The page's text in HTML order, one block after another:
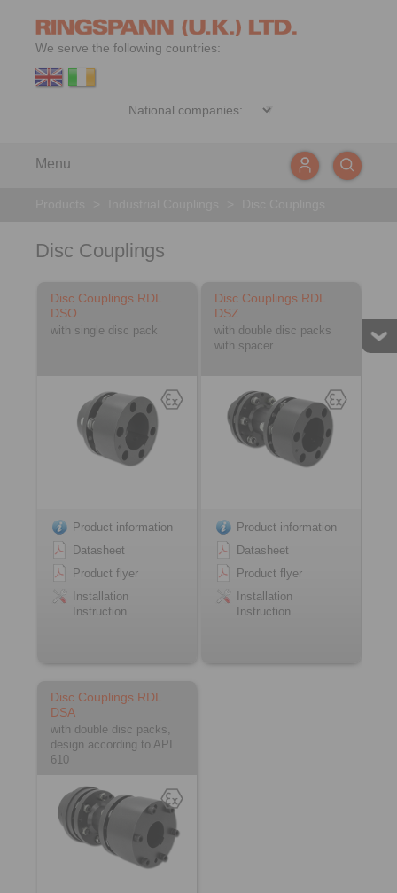
We serve the following countries:
Menu
Disc Couplings
Disc Couplings RDL …
DSO
with single disc pack
Product information
Datasheet
Product flyer
Installation
Instruction
Disc Couplings RDL …
DSZ
with double disc packs
with spacer
Product information
Datasheet
Product flyer
Installation
Instruction
Disc Couplings RDL …
DSA
with double disc packs,
design according to API
610